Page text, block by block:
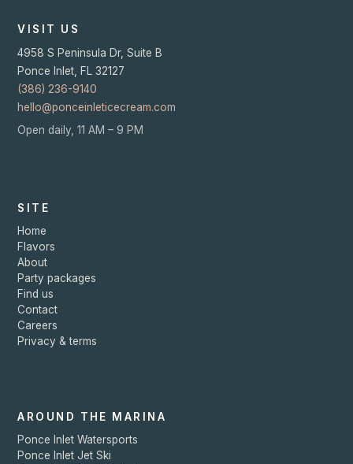
VISIT US
4958 S Peninsula Dr, Suite B
Ponce Inlet
FL 32127
(386) 236-9140
hello@ponceinleticecream.com
Open daily, 11 AM – 9 PM
SITE
Home
Flavors
About
Party packages
Find us
Contact
Careers
Privacy & terms
AROUND THE MARINA
Ponce Inlet Watersports
Ponce Inlet Jet Ski